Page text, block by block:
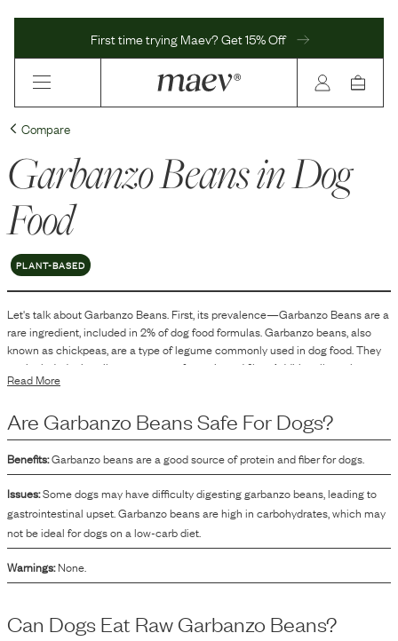
First time trying Maev? Get 15% Off
Compare
Garbanzo Beansin Dog
Food
PLANT-BASED
Let's talk aboutGarbanzo Beans. First, its prevalence—Garbanzo Beansarea
rareingredient, included in 2% of dog food formulas.Garbanzo beans, also
known as chickpeas, are a type of legume commonly used in dog food. They
are included primarily as a source of protein and fiber. Additionally, garbanzo
beans contribute carbohydrates and other essential nutrients, which can be
Read More
Are Garbanzo BeansSafe For Dogs?
Benefits:Garbanzo beans are a good source of protein and fiber for dogs.
Issues:Some dogs may have difficulty digesting garbanzo beans, leading to
gastrointestinal upset. Garbanzo beans are high in carbohydrates, which may
not be ideal for dogs on a low-carb diet.
Warnings: None.
Can Dogs Eat Raw Garbanzo Beans?